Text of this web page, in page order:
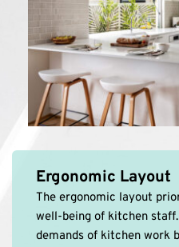
Ergonomic Layout
The ergonomic layout
well-being of kitchen
demands of kitchen work